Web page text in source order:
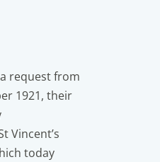
request from
1921, their
Vincent’s
today